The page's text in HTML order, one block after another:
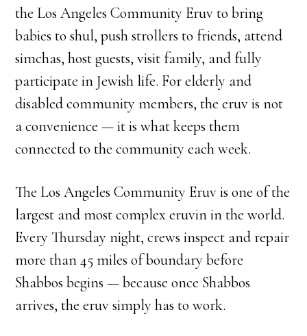
the Los Angeles Community Eruv to bring
babies to shul, push strollers to friends, attend
simchas, host guests, visit family, and fully
participate in Jewish life. For elderly and
disabled community members, the eruv is not
a convenience — it is what keeps them
connected to the community each week.
The Los Angeles Community Eruv is one of the
largest and most complex eruvin in the world.
Every Thursday night, crews inspect and repair
more than 45 miles of boundary before
Shabbos begins — because once Shabbos
arrives, the eruv simply has to work.